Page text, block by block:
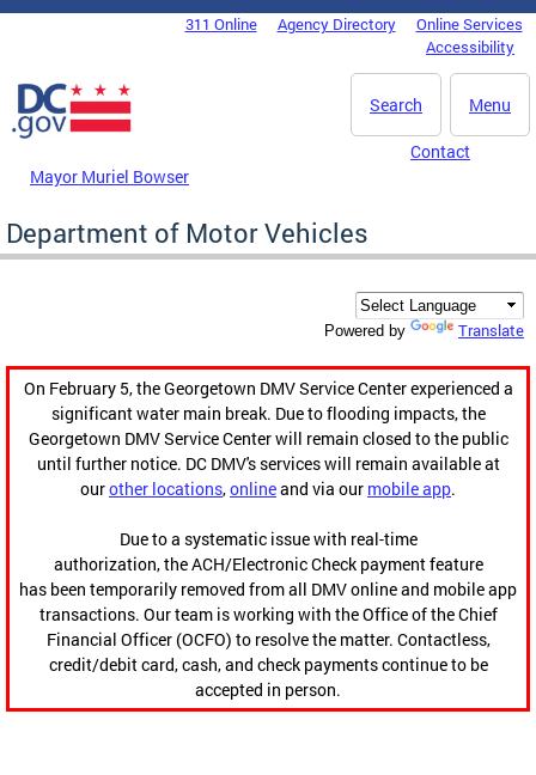
Skip to main content
DC Agency Top Menu311 Online Agency Directory
Online Services
Accessibility
Menu
Search
Mayor Muriel Bowser
Contact
Department of Motor Vehicles
Powered by Translate
On February 5, the Georgetown DMV Service Center experienced a
significant water main break. Due to flooding impacts, the
Georgetown DMV Service Center will remain closed to the public
until further notice. DC DMV's services will remain available at
ourother locations,onlineand via our mobile app.
Due to a systematic issue with real-time
authorization, the ACH/Electronic Check payment feature
has been temporarily removed from all DMV online and mobile app
transactions. Our team is working with the Office of the Chief
Financial Officer (OCFO) to resolve the matter. Contactless,
credit/debit card, cash, and check payments continue to be
accepted in person.